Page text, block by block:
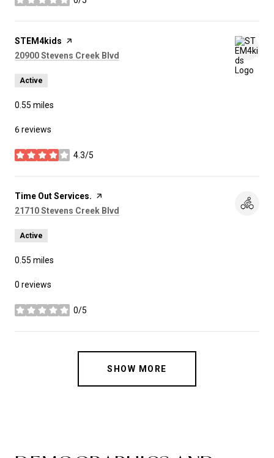
stars
Visit the
STEM4kids page on Yelp
Search
20900 Stevens Creek Blvd
Active
0.55 miles
6 reviews
4.3/5
stars
Visit the
Time Out Services. page on Yelp
Search
21710 Stevens Creek Blvd
Active
0.55 miles
0 reviews
0/5
stars
SHOW MORE